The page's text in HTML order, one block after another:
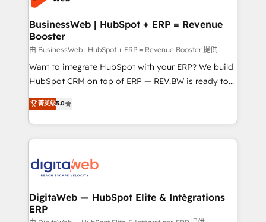
Hubs, plus migrations from Salesforce, Pipedrive, RD
Station, Freshdesk, Intercom, and more. Custom
objects, automations, and integrations built for
growth. 🚀 AI-Driven GTM Orchestration Unify
HubSpot with LinkedIn, WhatsApp, email, paid
media, and AI voice to drive pipeline. 🤖 AI Custom
prospecting, follow-ups, service triage, and
knowledge retrieval—built in HubSpot. ⚡ Fast-Track
advanced optimization & adoption 📍 São Paulo, BR
• Des Moines, IA • New York, NY
BusinessWeb | HubSpot + ERP = Revenue
Booster
由 BusinessWeb | HubSpot + ERP = Revenue Booster 提供
Want to integrate HubSpot with your ERP? We build
HubSpot CRM on top of ERP — REV.BW is ready to
use business model that you can for fast CRM start
in your organization. It's not brands that solve
challenges — it's people. Our Revenue Architects
work side-by-side with your team to turn your ERP
CRM actually drive revenue. We focus on
software companies that run ERP systems and need
a proven sales management layer, with pipeline
菁英级5.0
DigitaWeb — HubSpot Elite & Intégrations
ERP